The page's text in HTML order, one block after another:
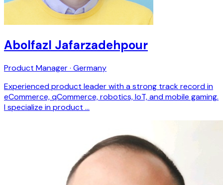
Abolfazl Jafarzadehpour
Product Manager · Germany
Experienced product leader with a strong track record in
eCommerce, qCommerce, robotics, IoT, and mobile gaming.
I specialize in product …